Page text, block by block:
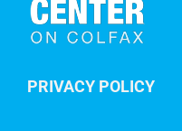
PRIVACY POLICY